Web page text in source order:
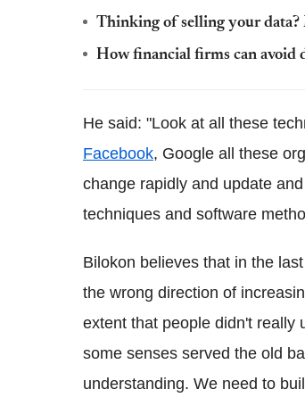
Thinking of selling your data?
How financial firms can avoid
He said: "Look at all these
Facebook, Google all these
change rapidly and update
techniques and software
Bilokon believes that in the
the wrong direction of
extent that people didn't really
some senses served the old
understanding. We need to